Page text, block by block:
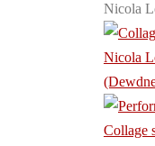
Nicola
Collage